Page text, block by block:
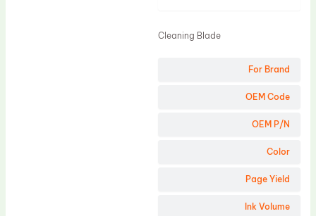
For Brand
OEM Code
OEM P/N
Color
Page Yield
Ink Volume
Cleaning Blade